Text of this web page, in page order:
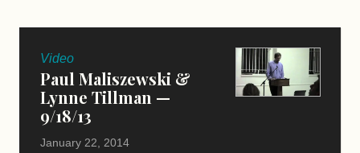
Video
Paul Maliszewski &
Lynne Tillman —
9/18/13
January 22, 2014